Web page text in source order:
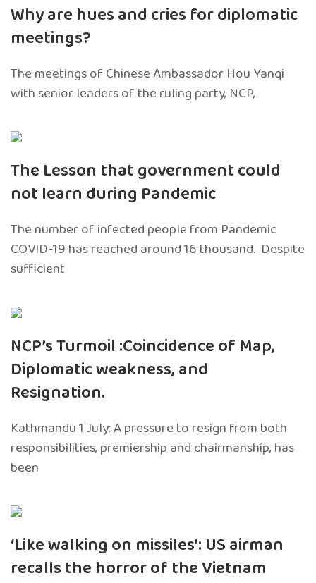
Why are hues and cries for diplomatic
meetings?
The meetings of Chinese Ambassador Hou Yanqi
with senior leaders of the ruling party, NCP,
The Lesson that government could
not learn during Pandemic
The number of infected people from Pandemic
COVID-19 has reached around 16 thousand. Despite
sufficient
NCP’s Turmoil :Coincidence of Map,
Diplomatic weakness, and
Resignation.
Kathmandu 1 July: A pressure to resign from both
responsibilities, premiership and chairmanship, has
been
‘Like walking on missiles’: US airman
recalls the horror of the Vietnam